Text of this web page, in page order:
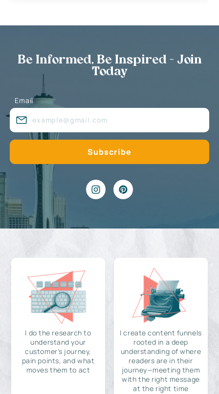
Be Informed, Be Inspired - Join
Today
Email
I do the research to
understand your
customer's journey,
pain points, and what
moves them to act
I create content funnels
rooted in a deep
understanding of where
readers are in their
journey—meeting them
with the right message
at the right time